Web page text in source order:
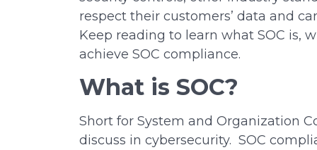
respect their customers’ data and
Keep reading to learn what SOC is,
achieve SOC compliance.
What is SOC?
Short for System and Organization
discuss in cybersecurity. SOC